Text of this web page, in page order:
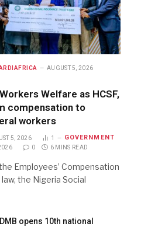
AUGUST 5, 2026
Welfare as HCSF,
compensation to
workers
5, 2026 1 GOVERNMENT
0 6 MINS READ
Employees’ Compensation
the Nigeria Social
opens 10th national